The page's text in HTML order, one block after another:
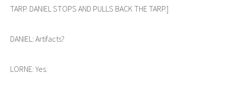
TARP. DANIEL STOPS AND PULLS BACK THE TARP.]
DANIEL: Artifacts?
LORNE: Yes.